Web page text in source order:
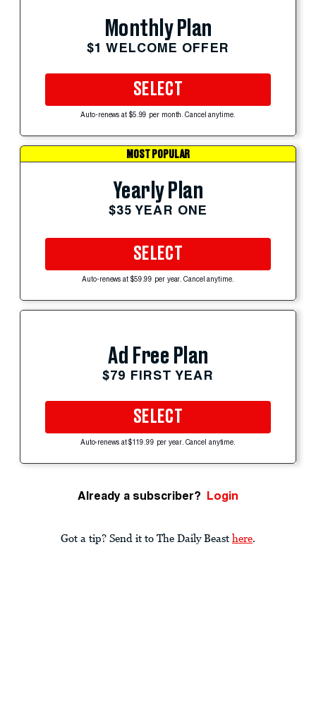
Monthly Plan
$1 WELCOME OFFER
SELECT
Auto-renews at $5.99 per month. Cancel anytime.
MOST POPULAR
Yearly Plan
$35 YEAR ONE
SELECT
Auto-renews at $59.99 per year. Cancel anytime.
Ad Free Plan
$79 FIRST YEAR
SELECT
Auto-renews at $119.99 per year. Cancel anytime.
Already a subscriber? Login
Got a tip? Send it to The Daily Beast here.